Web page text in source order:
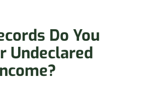
Do You
Undeclared